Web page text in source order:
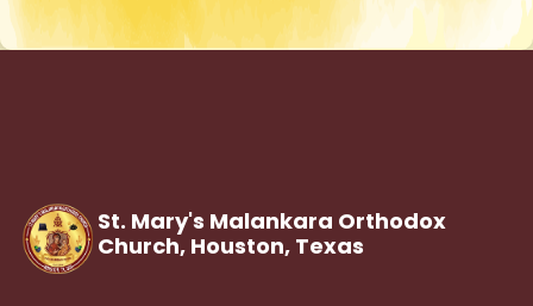
St. Mary's Malankara Orthodox
Church, Houston, Texas